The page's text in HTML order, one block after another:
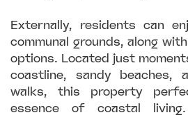
Externally, residents can
communal grounds, along
options. Located just
coastline, sandy beaches,
walks, this property
essence of coastal